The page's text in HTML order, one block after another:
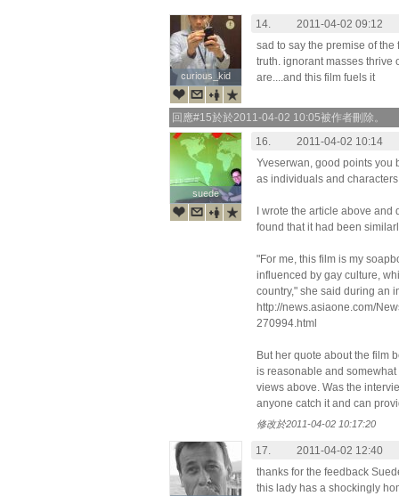
curious_kid
curious_kid
14.
2011-04-02 09:12
sad to say the premise of
truth. ignorant masses
are....and this film fuels it
回應#15於於2011-04-02 10:05被作者刪除。
suede
suede
16.
2011-04-02 10:14
Yveserwan, good points you
as individuals and
I wrote the article above
found that it had been
"For me, this film is my
influenced by gay culture,
country," she said during an
http://news.asiaone.com/
270994.html
But her quote about the film
is reasonable and
views above. Was the
anyone catch it and can
修改於2011-04-02 10:17:20
17.
2011-04-02 12:40
thanks for the feedback
this lady has a shockingly